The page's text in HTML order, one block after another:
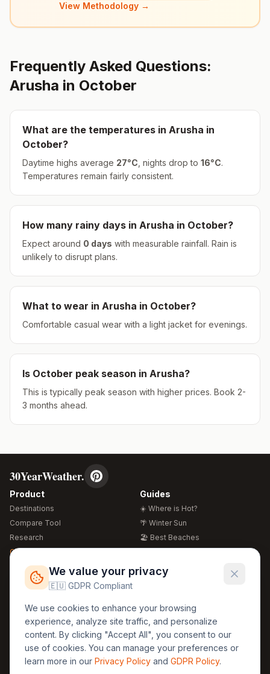
View Methodology →
Frequently Asked Questions:
Arusha in October
What are the temperatures in Arusha in
October?
Daytime highs average 27°C , nights drop to 16°C.
Temperatures remain fairly consistent.
How many rainy days in Arusha in October?
Expect around 0 days with measurable rainfall. Rain is
unlikely to disrupt plans.
What to wear in Arusha in October?
Comfortable casual wear with a light jacket for evenings.
Is October peak season in Arusha?
This is typically peak season with higher prices. Book 2-
3 months ahead.
30YearWeather.
Product
Destinations
Compare Tool
Research
Global Warming 2026
Free Weather Widgets
Guides
☀️ Where is Hot?
🌴 Winter Sun
🏖️ Best Beaches
🍴 Food Guide
Regions
🏰 Europe
🏯 Asia
🏝️ Caribbean
Legal
GDPR
Privacy
Terms
We value your privacy
🇪🇺 GDPR Compliant
We use cookies to enhance your browsing
experience, analyze site traffic, and personalize
content. By clicking "Accept All", you consent to our
use of cookies. You can manage your preferences or
learn more in our Privacy Policy and GDPR Policy.